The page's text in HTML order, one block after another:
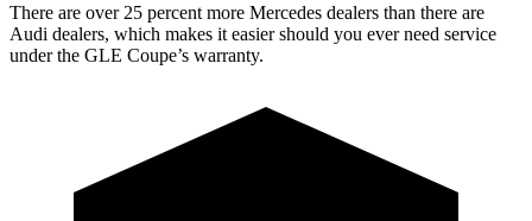
There are over 25 percent more Mercedes dealers than there are
Audi dealers, which makes it easier should you ever need service
under the GLE Coupe’s warranty.